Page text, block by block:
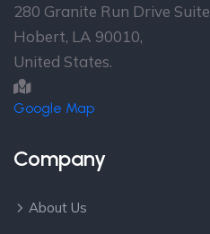
280 Granite Run Drive Suite
Hobert, LA 90010,
United States.
Google Map
Company
About Us